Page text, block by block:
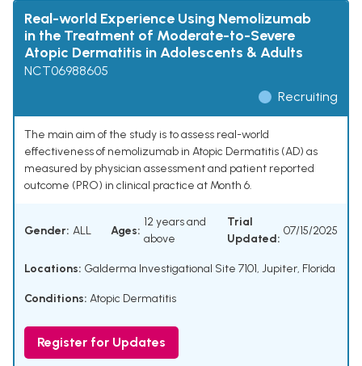
Real-world Experience Using Nemolizumab
in the Treatment of Moderate-to-Severe
Atopic Dermatitis in Adolescents & Adults
NCT06988605
Recruiting
The main aim of the study is to assess real-world
effectiveness of nemolizumab in Atopic Dermatitis (AD) as
measured by physician assessment and patient reported
outcome (PRO) in clinical practice at Month 6.
Gender: ALL Ages:
12 years and
above
Trial
Updated:
07/15/2025
Locations: Galderma Investigational Site 7101, Jupiter, Florida
Conditions: Atopic Dermatitis
Register for Updates